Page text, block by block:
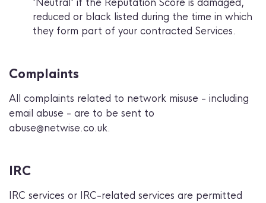
'Neutral' if the Reputation Score is damaged,
reduced or black listed during the time in which
they form part of your contracted Services.
Complaints
All complaints related to network misuse - including
email abuse - are to be sent to
abuse@netwise.co.uk.
IRC
IRC services or IRC-related services are permitted